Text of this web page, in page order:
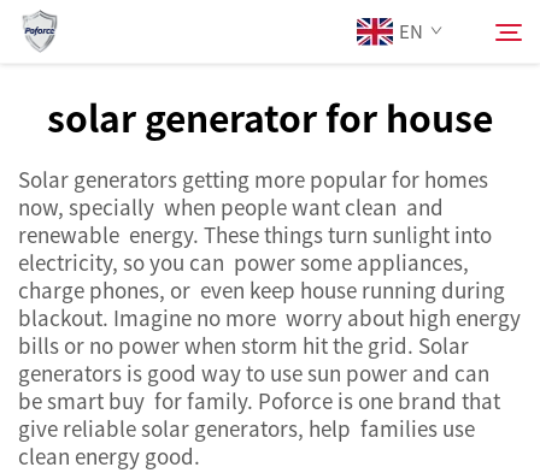
EN
Products
Services
News
Contact Us
Search
solar generator for house
Solar generators getting more popular for homes
now, specially when people want clean and
renewable energy. These things turn sunlight into
electricity, so you can power some appliances,
charge phones, or even keep house running during
blackout. Imagine no more worry about high energy
bills or no power when storm hit the grid. Solar
generators is good way to use sun power and can
be smart buy for family. Poforce is one brand that
give reliable solar generators, help families use
clean energy good.